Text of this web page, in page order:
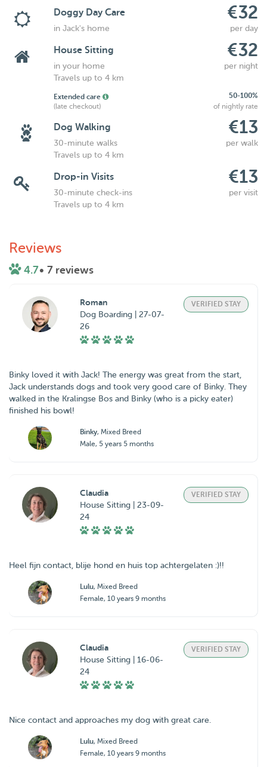
Doggy Day Care €32
in Jack's home per day
House Sitting €32
in your home
per night
Travels up to 4 km
Extended care
50-100%
(late checkout)
of nightly rate
Dog Walking €13
30-minute walks
per walk
Travels up to 4 km
Drop-in Visits €13
30-minute check-ins
per visit
Travels up to 4 km
Reviews
4.7• 7 reviews
Roman
Dog Boarding | 27-07-
26
VERIFIED STAY
Binky loved it with Jack! The energy was great from the start,
Jack understands dogs and took very good care of Binky. They
walked in the Kralingse Bos and Binky (who is a picky eater)
finished his bowl!
Binky, Mixed Breed
Male, 5 years 5 months
Claudia
House Sitting | 23-09-
24
VERIFIED STAY
Heel fijn contact, blije hond en huis top achtergelaten :)!!
Lulu, Mixed Breed
Female, 10 years 9 months
Claudia
House Sitting | 16-06-
24
VERIFIED STAY
Nice contact and approaches my dog with great care.
Lulu, Mixed Breed
Female, 10 years 9 months